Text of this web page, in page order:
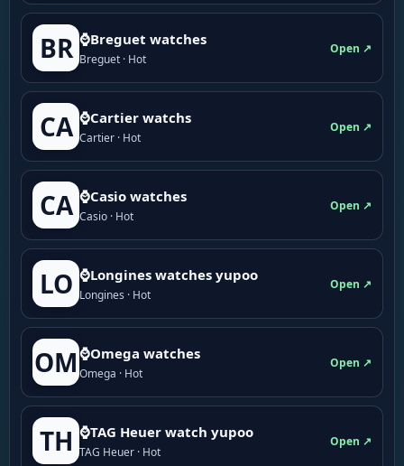
BR ⌚Breguet watches
Breguet · Hot
Open ↗
CA ⌚Cartier watchs
Cartier · Hot
Open ↗
CA ⌚Casio watches
Casio · Hot
Open ↗
LO ⌚Longines watches yupoo
Longines · Hot
Open ↗
OM ⌚Omega watches
Omega · Hot
Open ↗
TH ⌚TAG Heuer watch yupoo
TAG Heuer · Hot
Open ↗